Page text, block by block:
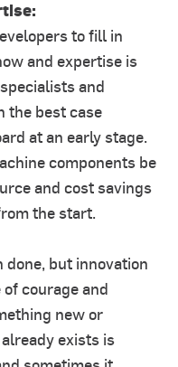
to fill in
and expertise is
and
the best case
at an early stage.
components be
and cost savings
the start.
but innovation
courage and
new or
exists is